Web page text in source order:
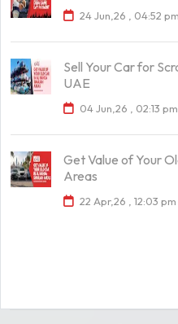
24 Jun,26 , 04:52 pm
Sell Your Car for
UAE
04 Jun,26 , 02:13 pm
Get Value of Your
Areas
22 Apr,26 , 12:03 pm